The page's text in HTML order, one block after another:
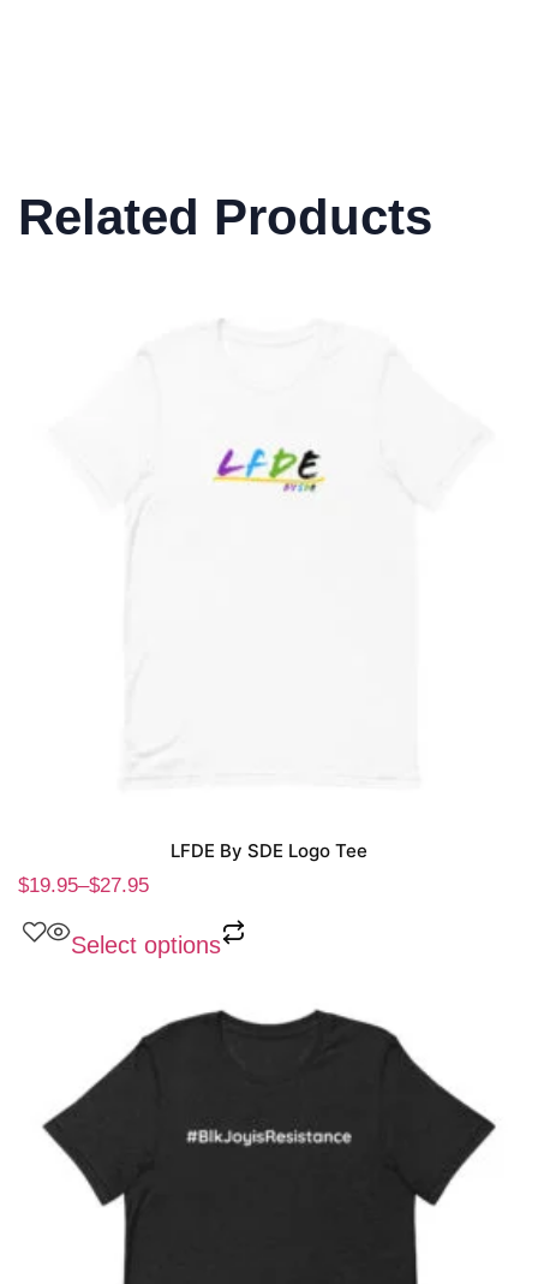
Related Products
LFDE By SDE Logo Tee
$19.95–$27.95
Select options